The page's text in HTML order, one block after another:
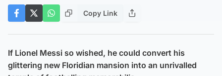
Copy Link
If Lionel Messi so wished, he could convert his
glittering new Floridian mansion into an unrivalled